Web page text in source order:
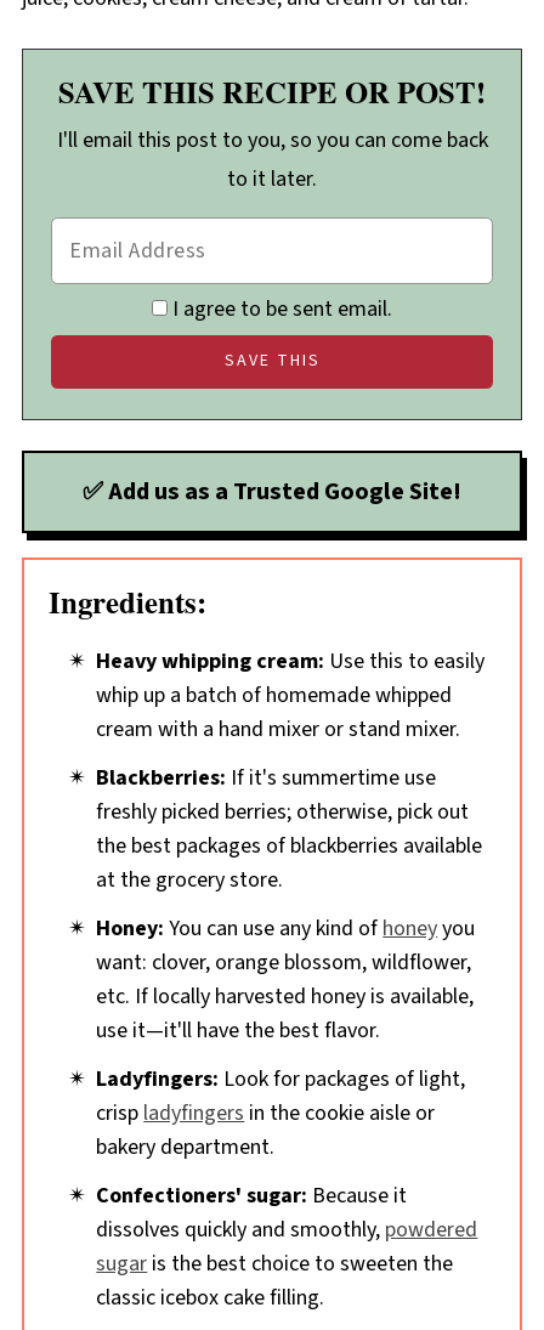
SAVE THIS RECIPE OR POST!
I'll email this post to you, so you can come back
to it later.
I agree to be sent email.
✅ Add us as a Trusted Google Site!
Ingredients:
Heavy whipping cream: Use this to easily
whip up a batch of homemade whipped
cream with a hand mixer or stand mixer.
Blackberries: If it's summertime use
freshly picked berries; otherwise, pick out
the best packages of blackberries available
at the grocery store.
Honey: You can use any kind of honeyyou
want: clover, orange blossom, wildflower,
etc. If locally harvested honey is available,
use it—it'll have the best flavor.
Ladyfingers: Look for packages of light,
crisp ladyfingers in the cookie aisle or
bakery department.
Confectioners' sugar: Because it
dissolves quickly and smoothly, powdered
sugar is the best choice to sweeten the
classic icebox cake filling.